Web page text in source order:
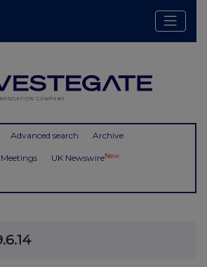
Advanced search Archive
Meetings UK NewswireNew